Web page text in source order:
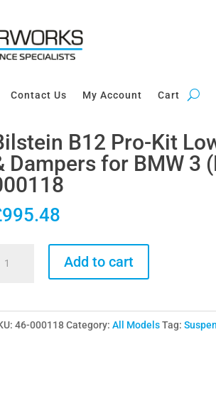
Contact Us My Account Cart
B12 Pro-Kit
Dampers for BMW 3
995.48
Add to cart
46-000118 Category: All Models Tag: